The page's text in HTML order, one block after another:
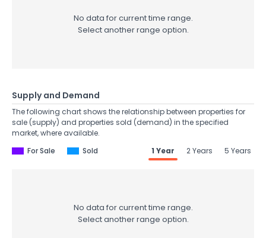
No data for current time range.
Select another range option.
Supply and Demand
The following chart shows the relationship between properties for
sale (supply) and properties sold (demand) in the specified
market, where available.
For Sale
Sold 1 Year 2 Years 5 Years
No data for current time range.
Select another range option.